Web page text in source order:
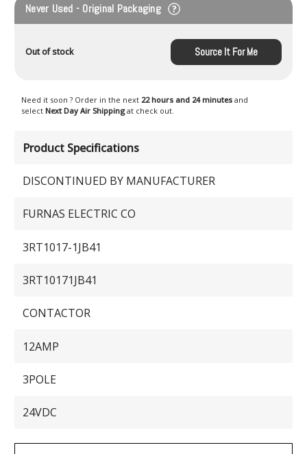
Product Specifications
DISCONTINUED BY MANUFACTURER
FURNAS ELECTRIC CO
3RT1017-1JB41
3RT10171JB41
CONTACTOR
12AMP
3POLE
24VDC
Never Used - Original Packaging
Out of stock Source It For Me
Need it soon ? Order in the next 22 hours and 24 minutes and
select Next Day Air Shippingat check out.